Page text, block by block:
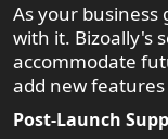
As your business
with it. Bizoally's
accommodate
add new
Post-Launch